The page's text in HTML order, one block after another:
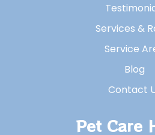
Services &
Service
Blog
Contact
Pet Care